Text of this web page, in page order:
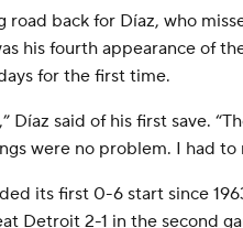
road back for Díaz, who
his fourth appearance of
for the first time.
Díaz said of his first save.
were no problem. I had to
its first 0-6 start since
Detroit 2-1 in the second